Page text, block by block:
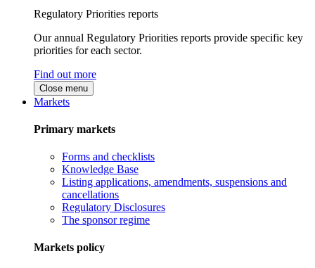
Regulatory Priorities reports
Our annual Regulatory Priorities reports provide specific key
priorities for each sector.
Find out more
Close menu
Markets
Primary markets
Forms and checklists
Knowledge Base
Listing applications, amendments, suspensions and
cancellations
Regulatory Disclosures
The sponsor regime
Markets policy